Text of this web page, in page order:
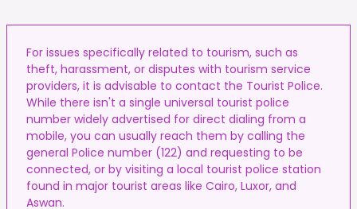
For issues specifically related to tourism, such as
theft, harassment, or disputes with tourism service
providers, it is advisable to contact the Tourist Police.
While there isn't a single universal tourist police
number widely advertised for direct dialing from a
mobile, you can usually reach them by calling the
general Police number (122) and requesting to be
connected, or by visiting a local tourist police station
found in major tourist areas like Cairo, Luxor, and
Aswan.